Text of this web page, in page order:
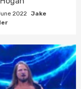
2022 Jake